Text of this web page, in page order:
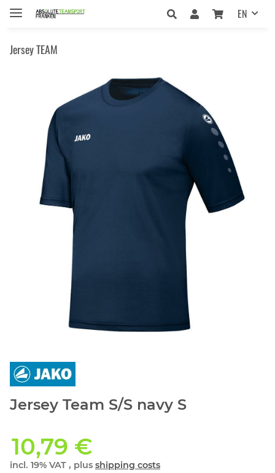
EN
Jersey TEAM
Jersey Team S/S navy S
10,79 €
incl. 19% VAT , plus shipping costs